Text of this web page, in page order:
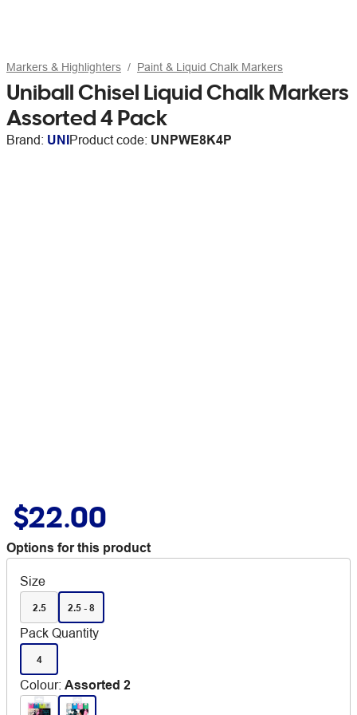
Markers & Highlighters Paint & Liquid Chalk Markers
Uniball Chisel Liquid Chalk Markers
Assorted 4 Pack
Brand: UNIProduct code: UNPWE8K4P
$22.00
Options for this product
Size
2.5 2.5 - 8
Pack Quantity
4
Colour: Assorted 2